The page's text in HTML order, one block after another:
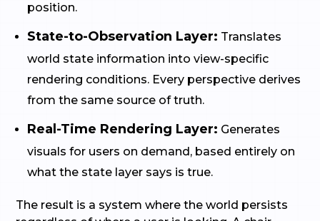
position.
State-to-Observation Layer: Translates
world state information into view-specific
rendering conditions. Every perspective derives
from the same source of truth.
Real-Time Rendering Layer: Generates
visuals for users on demand, based entirely on
what the state layer says is true.
The result is a system where the world persists